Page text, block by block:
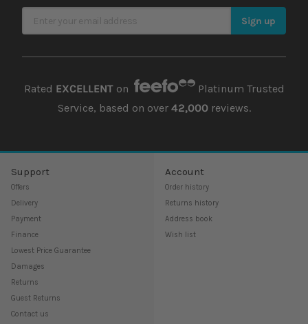
Sign Up for Our Newsletter Sign up
Rated EXCELLENTon
Platinum Trusted
Service, based on over 42,000reviews.
Support
Offers
Delivery
Payment
Finance
Lowest Price Guarantee
Damages
Returns
Guest Returns
Contact us
Account
Order history
Returns history
Address book
Wish list